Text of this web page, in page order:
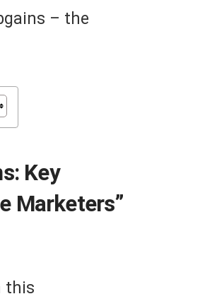
– the
Key
Marketers”
this